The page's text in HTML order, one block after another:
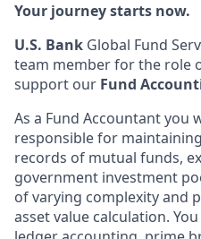
Your journey starts now.
U.S. Bank Global Fund
team member for the role
support our Fund
As a Fund Accountant you
responsible for
records of mutual funds,
government investment
of varying complexity and
asset value calculation.